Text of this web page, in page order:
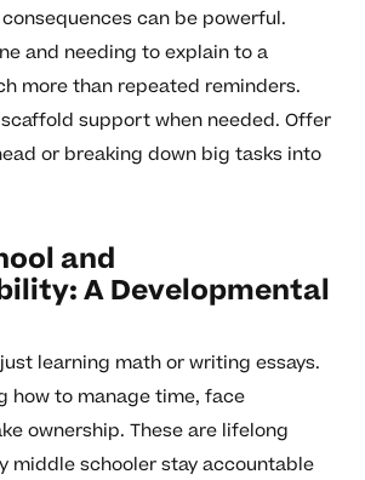
can be powerful.
and needing to explain to a
more than repeated reminders.
support when needed. Offer
or breaking down big tasks into
and
A Developmental
learning math or writing essays.
how to manage time, face
ownership. These are lifelong
middle schooler stay accountable